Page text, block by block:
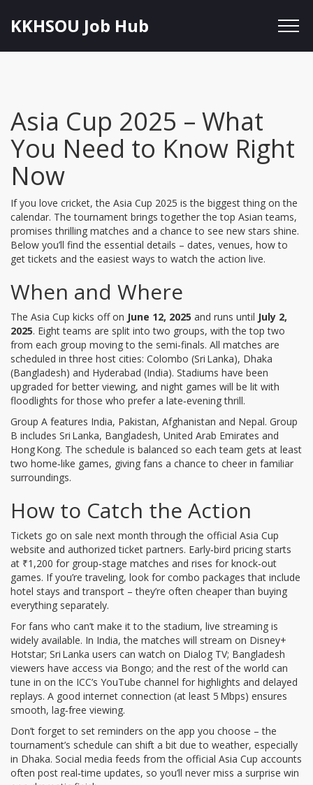
KKHSOU Job Hub
Asia Cup 2025 – What
You Need to Know Right
Now
If you love cricket, the Asia Cup 2025 is the biggest thing on the
calendar. The tournament brings together the top Asian teams,
promises thrilling matches and a chance to see new stars shine.
Below you’ll find the essential details – dates, venues, how to
get tickets and the easiest ways to watch the action live.
When and Where
The Asia Cup kicks off on June 12, 2025 and runs until July 2,
2025. Eight teams are split into two groups, with the top two
from each group moving to the semi‑finals. All matches are
scheduled in three host cities: Colombo (Sri Lanka), Dhaka
(Bangladesh) and Hyderabad (India). Stadiums have been
upgraded for better viewing, and night games will be lit with
floodlights for those who prefer a late‑evening thrill.
Group A features India, Pakistan, Afghanistan and Nepal. Group
B includes Sri Lanka, Bangladesh, United Arab Emirates and
Hong Kong. The schedule is balanced so each team gets at least
two home‑like games, giving fans a chance to cheer in familiar
surroundings.
How to Catch the Action
Tickets go on sale next month through the official Asia Cup
website and authorized ticket partners. Early‑bird pricing starts
at ₹1,200 for group‑stage matches and rises for knock‑out
games. If you’re traveling, look for combo packages that include
hotel stays and transport – they’re often cheaper than buying
everything separately.
For fans who can’t make it to the stadium, live streaming is
widely available. In India, the matches will stream on Disney+
Hotstar; Sri Lanka users can watch on Dialog TV; Bangladesh
viewers have access via Bongo; and the rest of the world can
tune in on the ICC’s YouTube channel for highlights and delayed
replays. A good internet connection (at least 5 Mbps) ensures
smooth, lag‑free viewing.
Don’t forget to set reminders on the app you choose – the
tournament’s schedule can shift a bit due to weather, especially
in Dhaka. Social media feeds from the official Asia Cup accounts
often post real‑time updates, so you’ll never miss a surprise win